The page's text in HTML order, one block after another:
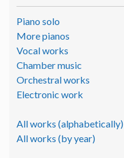
Piano solo
More pianos
Vocal works
Chamber music
Orchestral works
Electronic work
All works (alphabetically)
All works (by year)